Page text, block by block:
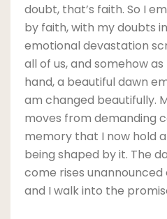
doubt, that’s faith. So I
by faith, with my doubts
emotional devastation
all of us, and somehow
hand, a beautiful dawn
am changed beautifully.
moves from demanding
memory that I now hold
being shaped by it. The
come rises
and I walk into the